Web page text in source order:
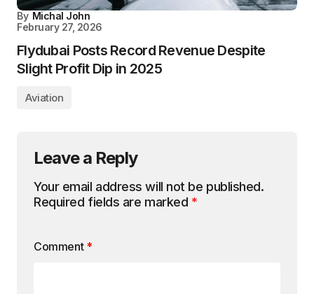
By Michal John
February 27, 2026
Flydubai Posts Record Revenue Despite
Slight Profit Dip in 2025
Aviation
Leave a Reply
Your email address will not be published.
Required fields are marked *
Comment *